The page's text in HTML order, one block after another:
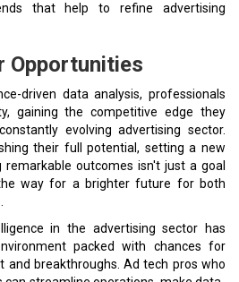
that help to refine advertising
Opportunities
driven data analysis, professionals
gaining the competitive edge they
evolving advertising sector.
their full potential, setting a new
outcomes isn't just a goal
way for a brighter future for both
in the advertising sector has
packed with chances for
and breakthroughs. Ad tech pros who